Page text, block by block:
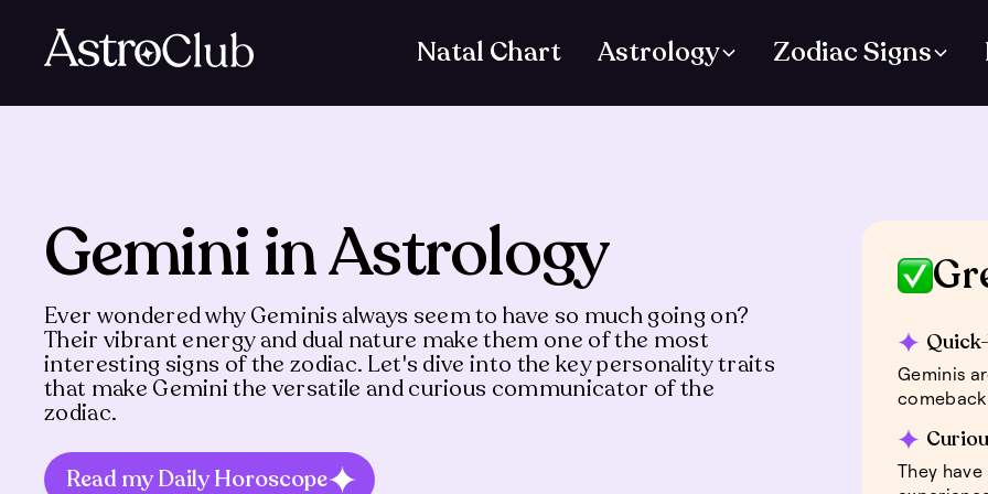
Natal Chart Astrology Zodiac Signs
Gemini in Astrology
Ever wondered why Geminis always seem to have so much going on?
Their vibrant energy and dual nature make them one of the most
interesting signs of the zodiac. Let's dive into the key personality traits
that make Gemini the versatile and curious communicator of the
zodiac.
Read my Daily Horoscope
Geminis
They